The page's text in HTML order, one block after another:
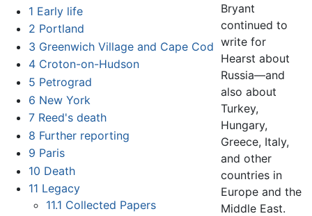
1 Early life
2 Portland
3 Greenwich Village and Cape Cod
4 Croton-on-Hudson
5 Petrograd
6 New York
7 Reed's death
8 Further reporting
9 Paris
10 Death
11 Legacy
11.1 Collected Papers
Bryant
continued to
write for
Hearst about
Russia—and
also about
Turkey,
Hungary,
Greece, Italy,
and other
countries in
Europe and the
Middle East.